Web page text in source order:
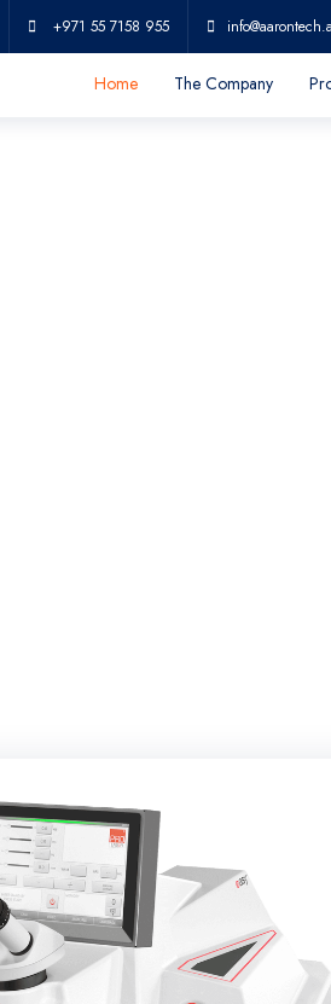
+971 55 7158 955
Home The Company